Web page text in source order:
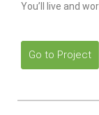
You’ll live and
Go to Project